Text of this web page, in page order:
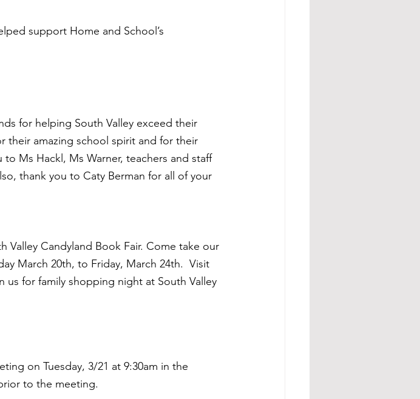
support Home and School’s
for helping South Valley exceed their
their amazing school spirit and for their
Ms Hackl, Ms Warner, teachers and staff
thank you to Caty Berman for all of your
Valley Candyland Book Fair. Come take our
March 20th, to Friday, March 24th.  Visit
us for family shopping night at South Valley
on Tuesday, 3/21 at 9:30am in the
to the meeting.